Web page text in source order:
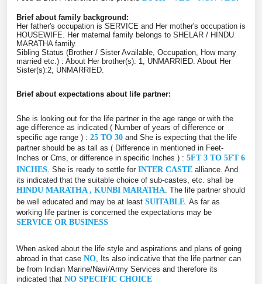
Brief about family background:
Her father's occupation is SERVICE and Her mother's occupation is
HOUSEWIFE. Her maternal family belongs to SHELAR / HINDU
MARATHA family.
Sibling Status (Brother / Sister Available, Occupation, How many
married etc.) : About Her brother(s): 1, UNMARRIED. About Her
Sister(s):2, UNMARRIED.
Brief about expectations about life partner:
She is looking out for the life partner in the age range or with the
age difference as indicated ( Number of years of difference or
specific age range ) : 25 TO 30 and She is expecting that the life
partner should be as tall as ( Difference in mentioned in Feet-
Inches or Cms, or difference in specific Inches ) : 5FT 3 TO 5FT 6
INCHES . She is ready to settle for INTER CASTE alliance. And
its indicated that the suitable choice of sub-castes, etc. shall be
HINDU MARATHA , KUNBI MARATHA . The life partner should
be well educated and may be at least SUITABLE . As far as
working life partner is concerned the expectations may be
SERVICE OR BUSINESS
When asked about the life style and aspirations and plans of going
abroad in that case NO , Its also indicative that the life partner can
be from Indian Marine/Navi/Army Services and therefore its
indicated that NO SPECIFIC CHOICE